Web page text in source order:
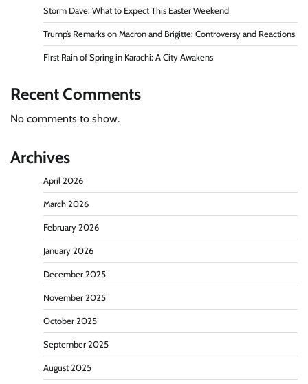
Storm Dave: What to Expect This Easter Weekend
Trump’s Remarks on Macron and Brigitte: Controversy and Reactions
First Rain of Spring in Karachi: A City Awakens
Recent Comments
No comments to show.
Archives
April 2026
March 2026
February 2026
January 2026
December 2025
November 2025
October 2025
September 2025
August 2025